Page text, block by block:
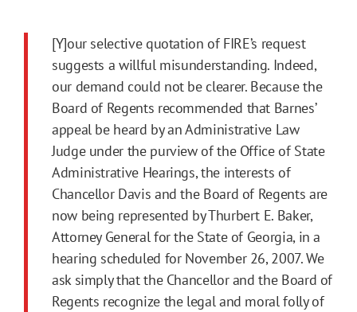
[Y]our selective quotation of FIRE’s request
suggests a willful misunderstanding. Indeed,
our demand could not be clearer. Because the
Board of Regents recommended that Barnes’
appeal be heard by an Administrative Law
Judge under the purview of the Office of State
Administrative Hearings, the interests of
Chancellor Davis and the Board of Regents are
now being represented by Thurbert E. Baker,
Attorney General for the State of Georgia, in a
hearing scheduled for November 26, 2007. We
ask simply that the Chancellor and the Board of
Regents recognize the legal and moral folly of